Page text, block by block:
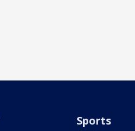
Sports